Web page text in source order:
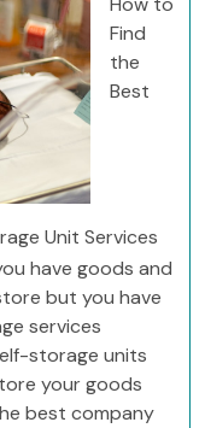
Find
the
Best
Unit Services
have goods and
but you have
services
storage units
your goods
best company